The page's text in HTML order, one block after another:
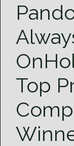
Top